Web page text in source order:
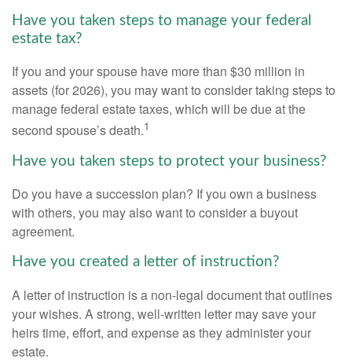
Have you taken steps to manage your federal
estate tax?
If you and your spouse have more than $30 million in
assets (for 2026), you may want to consider taking steps to
manage federal estate taxes, which will be due at the
second spouse’s death.1
Have you taken steps to protect your business?
Do you have a succession plan? If you own a business
with others, you may also want to consider a buyout
agreement.
Have you created a letter of instruction?
A letter of instruction is a non-legal document that outlines
your wishes. A strong, well-written letter may save your
heirs time, effort, and expense as they administer your
estate.